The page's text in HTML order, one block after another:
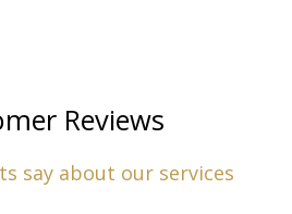
Reviews
say about our services